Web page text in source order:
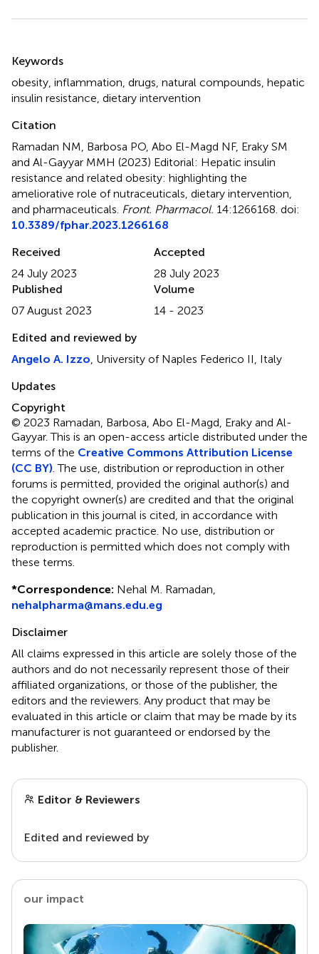
Keywords
obesity inflammation drugs natural compounds hepatic
insulin resistance dietary intervention
Citation
Ramadan NM, Barbosa PO, Abo El-Magd NF, Eraky SM
and Al-Gayyar MMH (2023) Editorial: Hepatic insulin
resistance and related obesity: highlighting the
ameliorative role of nutraceuticals, dietary intervention,
and pharmaceuticals Front. Pharmacol. 14:1266168. doi:
10.3389/fphar.2023.1266168
Received
24 July 2023
Accepted
28 July 2023
Published
07 August 2023
Volume
14 - 2023
Edited and reviewed by
Angelo A. Izzo , University of Naples Federico II, Italy
Updates
Copyright
© 2023 Ramadan, Barbosa, Abo El-Magd, Eraky and Al-
Gayyar.This is an open-access article distributed under the
terms of the Creative Commons Attribution License
(CC BY) . The use, distribution or reproduction in other
forums is permitted, provided the original author(s) and
the copyright owner(s) are credited and that the original
publication in this journal is cited, in accordance with
accepted academic practice. No use, distribution or
reproduction is permitted which does not comply with
these terms.
*Correspondence: Nehal M. Ramadan,
nehalpharma@mans.edu.eg
Disclaimer
All claims expressed in this article are solely those of the
authors and do not necessarily represent those of their
affiliated organizations, or those of the publisher, the
editors and the reviewers. Any product that may be
evaluated in this article or claim that may be made by its
manufacturer is not guaranteed or endorsed by the
publisher.
Editor & Reviewers
Edited and reviewed by
our impact